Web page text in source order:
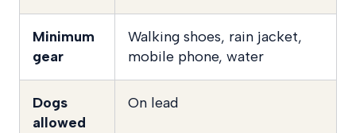
Minimum
gear
Walking shoes, rain jacket,
mobile phone, water
Dogs
allowed
On lead